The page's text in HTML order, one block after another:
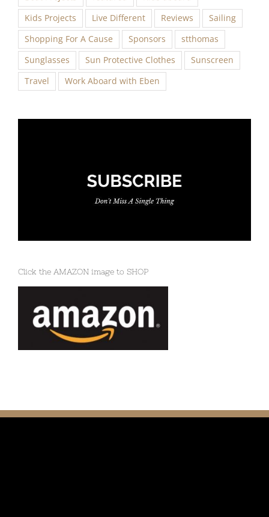
Kids Projects
Live Different Reviews
Sailing
Shopping For A Cause
Sponsors
stthomas
Sunglasses
Sun Protective Clothes
Sunscreen
Travel
Work Aboard with Eben
Click the AMAZON image to SHOP